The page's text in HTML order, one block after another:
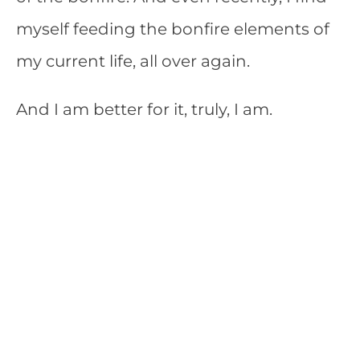
myself feeding the bonfire elements of
my current life, all over again.
And I am better for it, truly, I am.